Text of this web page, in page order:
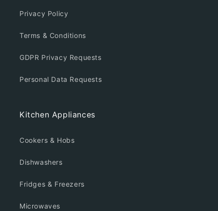
Privacy Policy
Terms & Conditions
GDPR Privacy Requests
Personal Data Requests
Kitchen Appliances
Cookers & Hobs
Dishwashers
Fridges & Freezers
Microwaves